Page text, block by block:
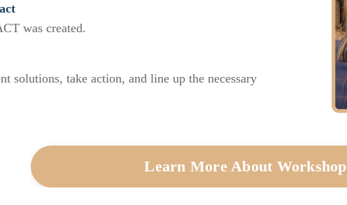
was created.
solutions, take action, and line up the necessary
Learn More About Workshop